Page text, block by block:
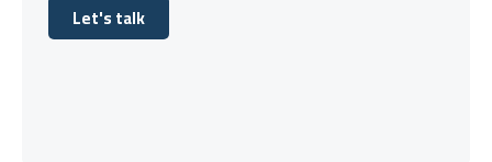
Let's talk
Let's talk